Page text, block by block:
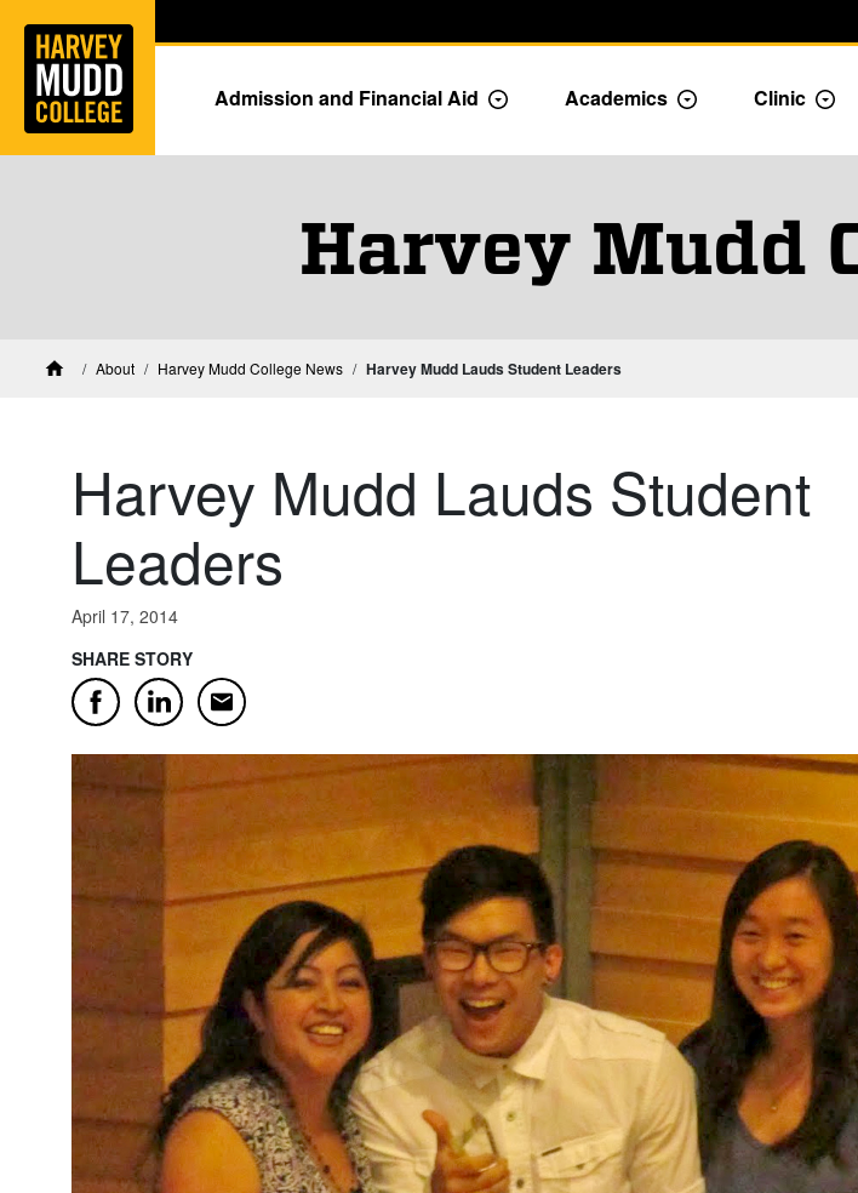
Skip to main content
Admission and Financial Aid Toggle Admission dropdown menu
Academics Toggle Academics
Clinic
Harvey Mudd
HomeAbout Harvey Mudd College News Harvey Mudd Lauds Student Leaders
Harvey Mudd Lauds Student
Leaders
April 17, 2014
SHARE STORY
FacebookLinkedIn
Email